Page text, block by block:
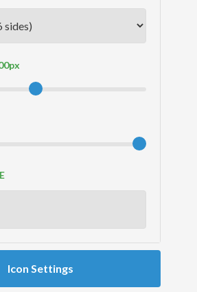
Icon Settings